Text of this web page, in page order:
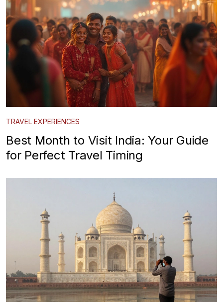
TRAVEL EXPERIENCES
Best Month to Visit India: Your Guide
for Perfect Travel Timing